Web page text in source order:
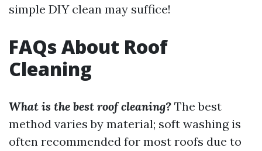
simple DIY clean may suffice!
FAQs About Roof
Cleaning
What is the best roof cleaning? The best
method varies by material; soft washing is
often recommended for most roofs due to